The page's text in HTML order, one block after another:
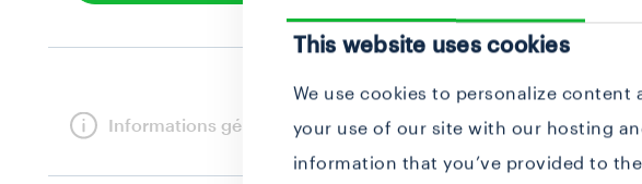
This website uses cookies
We use cookies to personalize
your use of our site with our hosting
information that you’ve provided to
Informations générales